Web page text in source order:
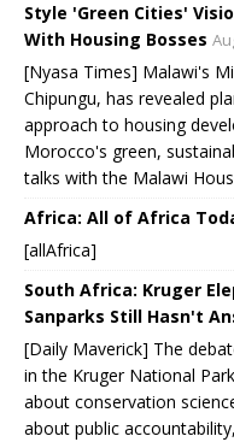
Style 'Green Cities'
With Housing Bosses
[Nyasa Times] Malawi's
Chipungu, has revealed
approach to housing
Morocco's green,
talks with the Malawi
Africa: All of Africa
[allAfrica]
South Africa: Kruger
Sanparks Still Hasn't
[Daily Maverick] The
in the Kruger National
about conservation
about public